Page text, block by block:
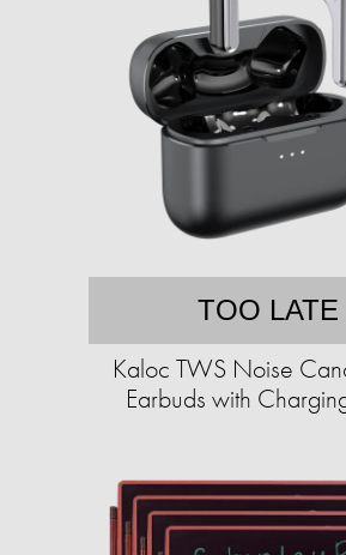
TOO LATE
Kaloc TWS Noise
Earbuds with